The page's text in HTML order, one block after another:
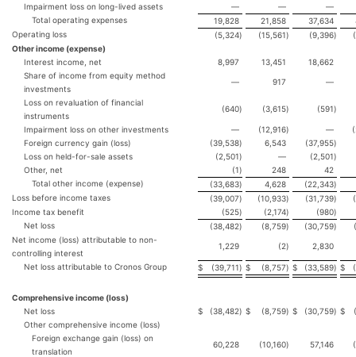
Impairment loss on long-lived assets
— —
—
Total operating expenses
19,828 21,858 37,634
Operating loss
(5,324) (15,561) (9,396)
Other income (expense)
Interest income, net
8,997 13,451
18,662
Share of income from equity method
investments
— 917 —
Loss on revaluation of financial
instruments
(640) (3,615) (591)
Impairment loss on other investments — (12,916) —
Foreign currency gain (loss)
(39,538) 6,543 (37,955)
Loss on held-for-sale assets
(2,501) — (2,501)
Other, net
(1) 248
42
Total other income (expense)
(33,683) 4,628 (22,343)
Loss before income taxes
(39,007) (10,933) (31,739)
Income tax benefit
(525) (2,174) (980)
Net loss
(38,482) (8,759) (30,759)
Net income (loss) attributable to non-
controlling interest
1,229 (2) 2,830
Net loss attributable to Cronos Group $ (39,711) $ (8,757) $ (33,589) $
Comprehensive income (loss)
Net loss
$ (38,482) $ (8,759) $ (30,759) $
Other comprehensive income (loss)
Foreign exchange gain (loss) on
translation
60,228 (10,160) 57,146